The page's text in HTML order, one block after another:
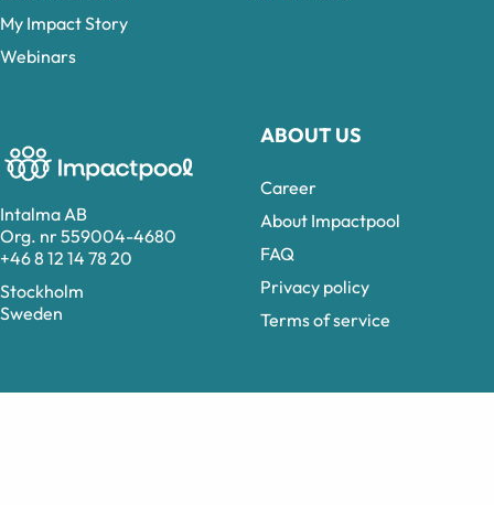
Intalma AB
Org. nr 559004-4680
+46 8 12 14 78 20
Stockholm
Sweden
ABOUT US
Career
About Impactpool
FAQ
Privacy policy
Terms of service
My Impact Story
Webinars